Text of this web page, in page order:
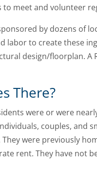
to meet and volunteer
by dozens of
labor to create these
design/floorplan.
There?
were or were
couples, and
were previously
rent. They have not